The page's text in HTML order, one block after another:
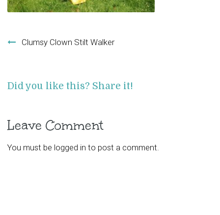
Clumsy Clown Stilt Walker
Did you like this? Share it!
Leave Comment
You must be logged in to post a comment.